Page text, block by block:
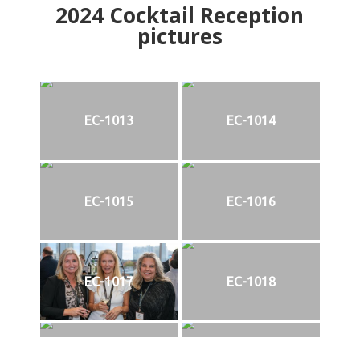
2024 Cocktail Reception
pictures
EC-1013 EC-1014
EC-1015 EC-1016
EC-1017 EC-1018